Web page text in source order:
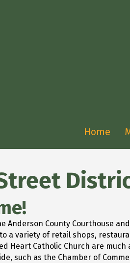
Home
Anderson County Courthouse
a variety of retail shops,
Heart Catholic Church are
such as the Chamber of